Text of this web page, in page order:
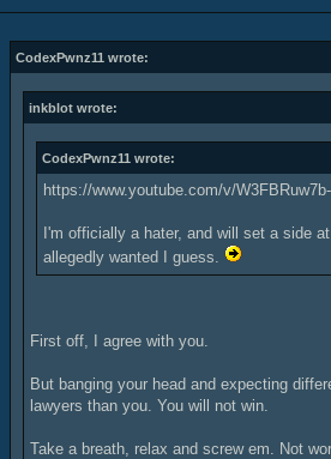
CodexPwnz11 wrote:
inkblot wrote:
CodexPwnz11 wrote:
https://www.youtube.com/v/
I'm officially a hater, and will set a side
allegedly wanted I guess.
First off, I agree with you.
But banging your head and expecting
lawyers than you. You will not win.
Take a breath, relax and screw em. Not